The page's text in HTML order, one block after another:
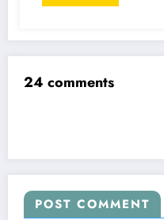
24 comments
POST COMMENT